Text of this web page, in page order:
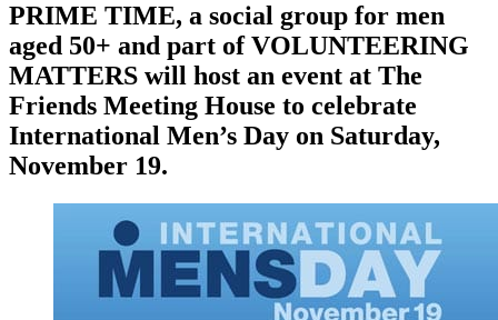
PRIME TIME, a social group for men
aged 50+ and part of VOLUNTEERING
MATTERS will host an event at The
Friends Meeting House to celebrate
International Men’s Day on Saturday,
November 19.